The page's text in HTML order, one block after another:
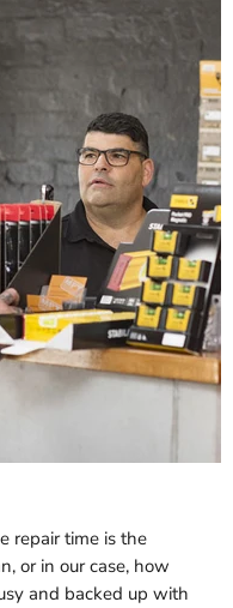
repair time is the
or in our case, how
and backed up with